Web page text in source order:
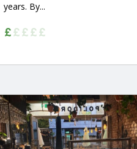
years. By...